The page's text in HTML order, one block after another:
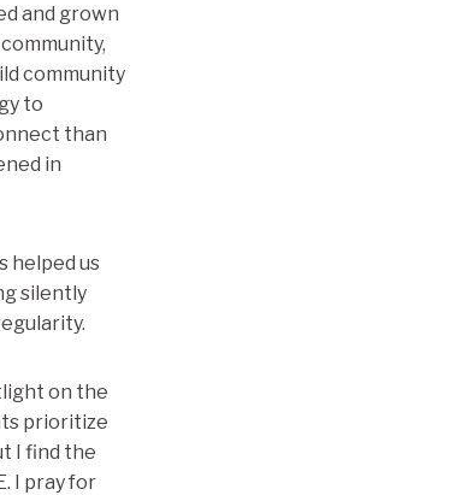
and grown
community
to
than
in
helped us
silently
on the
prioritize
I find the
I pray for